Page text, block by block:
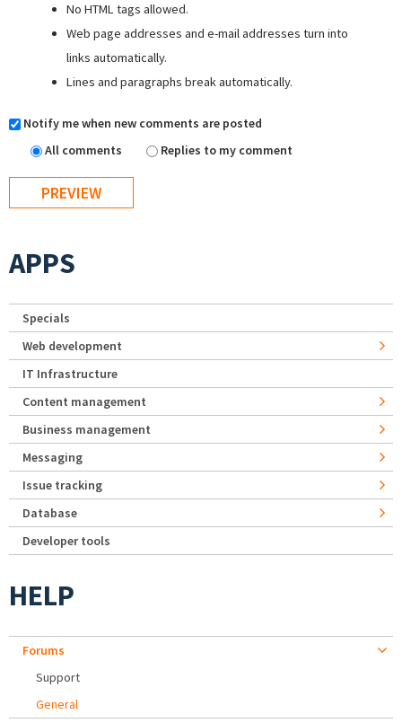
No HTML tags allowed.
Web page addresses and e-mail addresses turn into
links automatically.
Lines and paragraphs break automatically.
Notify me when new comments are posted
All comments
Replies to my comment
APPS
Specials
Web development
IT Infrastructure
Content management
Business management
Messaging
Issue tracking
Database
Developer tools
HELP
Forums
Support
General